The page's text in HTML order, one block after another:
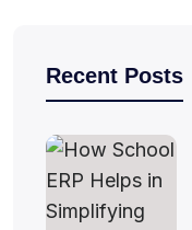
Recent Posts